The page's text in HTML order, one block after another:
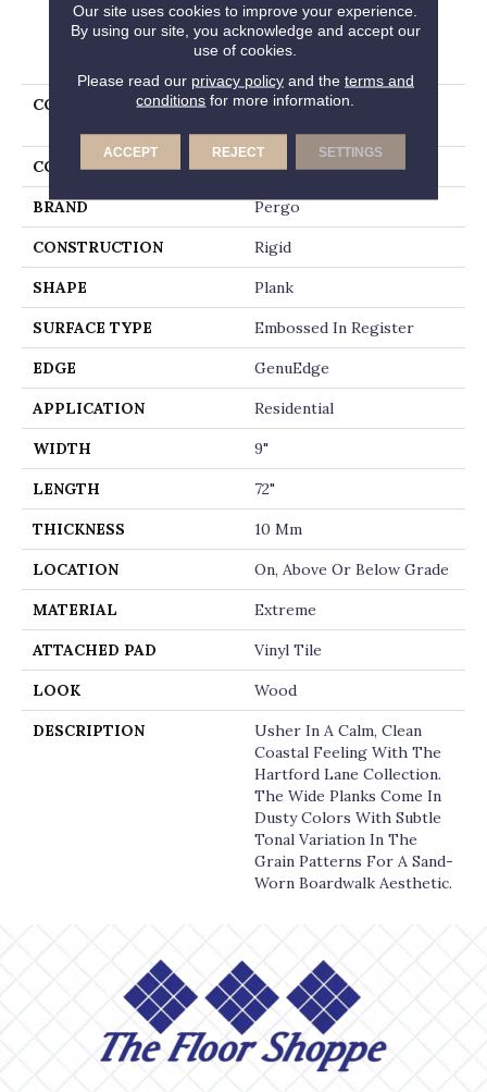
PRODUCT ATTRIBUTES
COLLECTION
Extreme Ultra Hartford
COLOR Brown
BRAND Pergo
CONSTRUCTION Rigid
SHAPE Plank
SURFACE TYPE Embossed In Register
EDGE GenuEdge
APPLICATION Residential
WIDTH 9"
LENGTH 72"
THICKNESS 10 Mm
LOCATION On, Above Or Below Grade
MATERIAL Extreme
ATTACHED PAD Vinyl Tile
LOOK Wood
DESCRIPTION
Usher In A Calm, Clean
Coastal Feeling With The
Hartford Lane Collection.
The Wide Planks Come In
Dusty Colors With Subtle
Tonal Variation In The
Grain Patterns For A Sand-
Worn Boardwalk Aesthetic.
Our site uses cookies to improve your experience.
By using our site, you acknowledge and accept our
use of cookies.
Please read our privacy policyand the terms and
conditions for more information.
ACCEPT REJECT SETTINGS